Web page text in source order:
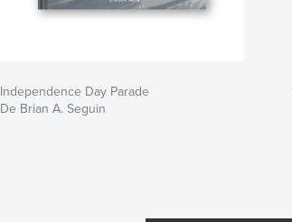
Independence Day Parade
De Brian A. Seguin